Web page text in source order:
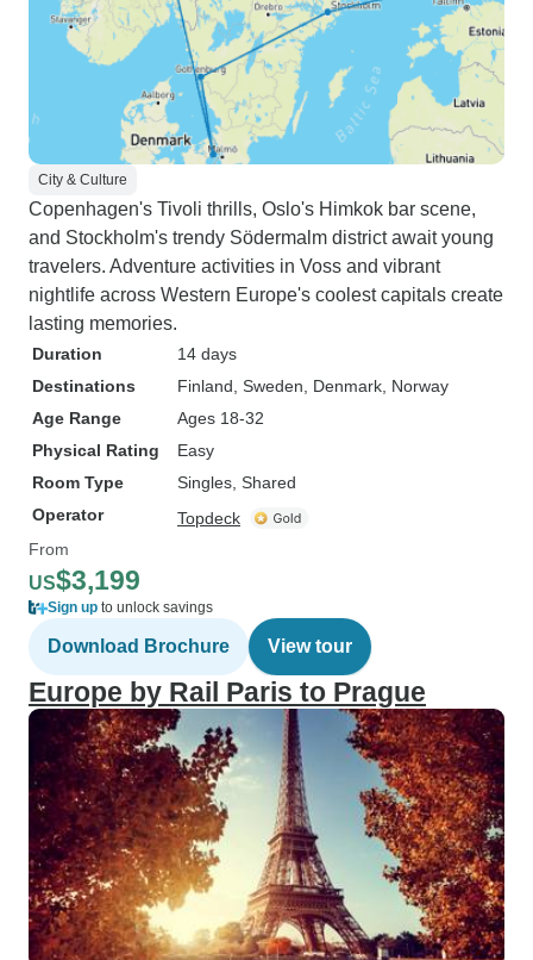
City & Culture
Copenhagen's Tivoli thrills, Oslo's Himkok bar scene,
and Stockholm's trendy Södermalm district await young
travelers. Adventure activities in Voss and vibrant
nightlife across Western Europe's coolest capitals create
lasting memories.
Duration
14 days
Destinations
Finland , Sweden , Denmark , Norway
Age Range
Ages 18-32
Physical Rating
Easy
Room Type
Singles, Shared
Operator
Topdeck
From
US$3,199
Sign up to unlock savings
Download Brochure View tour
Europe by Rail Paris to Prague